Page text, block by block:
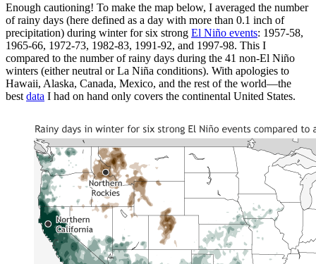
Enough cautioning! To make the map below, I averaged the number
of rainy days (here defined as a day with more than 0.1 inch of
precipitation) during winter for six strong El Niño events: 1957-58,
1965-66, 1972-73, 1982-83, 1991-92, and 1997-98. This I
compared to the number of rainy days during the 41 non-El Niño
winters (either neutral or La Niña conditions). With apologies to
Hawaii, Alaska, Canada, Mexico, and the rest of the world—the
best data I had on hand only covers the continental United States.